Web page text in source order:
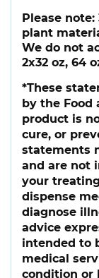
Please note:
plant
We do not
2x32 oz, 64
*These
by the Food
product is
cure, or
statements
and are not
your
dispense
diagnose
advice
intended to
medical
condition or